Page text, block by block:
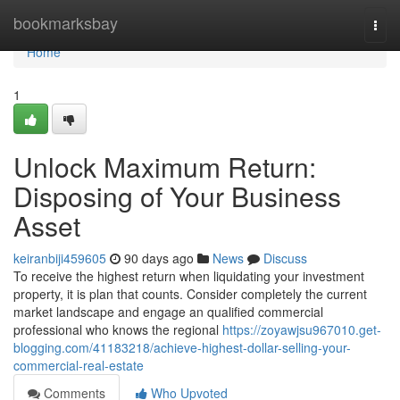
bookmarksbay
Home
Home
1
Unlock Maximum Return:
Disposing of Your Business
Asset
keiranbiji459605 90 days ago News
Discuss
To receive the highest return when liquidating your investment
property, it is plan that counts. Consider completely the current
market landscape and engage an qualified commercial
professional who knows the regional https://zoyawjsu967010.get-
blogging.com/41183218/achieve-highest-dollar-selling-your-
commercial-real-estate
Comments
Who Upvoted